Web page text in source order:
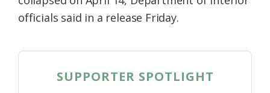
officials said in a release Friday.
SUPPORTER SPOTLIGHT